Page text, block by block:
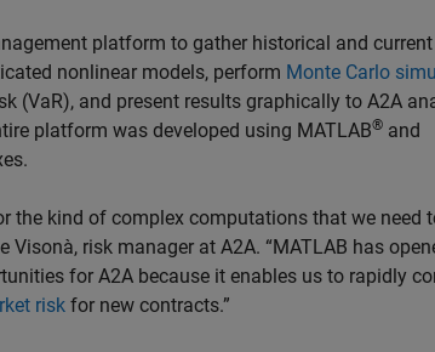
platform to gather historical and
nonlinear models, perform Monte Carlo
(VaR), and present results graphically to A2A
platform was developed using MATLAB® and
the kind of complex computations that we need
Visonà, risk manager at A2A. “MATLAB has
for A2A because it enables us to rapidly
risk for new contracts.”